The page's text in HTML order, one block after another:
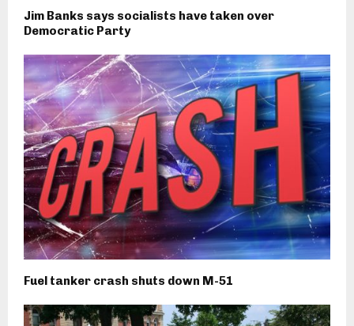
Jim Banks says socialists have taken over
Democratic Party
Fuel tanker crash shuts down M-51